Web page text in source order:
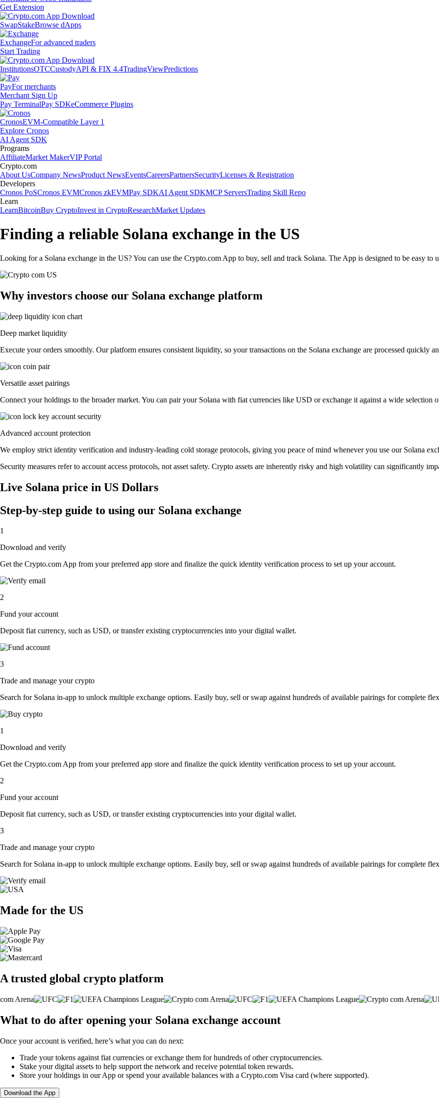
Get Extension
SwapStakeBrowse dApps
ExchangeFor advanced traders
Start Trading
InstitutionsOTCCustodyAPI & FIX 4.4TradingViewPredictions
PayFor merchants
Merchant Sign Up
Pay TerminalPay SDKeCommerce Plugins
CronosEVM-Compatible Layer 1
Explore Cronos
AI Agent SDK
Programs
AffiliateMarket MakerVIP Portal
Crypto.com
About UsCompany NewsProduct NewsEventsCareersPartnersSecurityLicenses & Registration
Developers
Cronos PoSCronos EVMCronos zkEVMPay SDKAI Agent SDKMCP ServersTrading Skill Repo
Learn
LearnBitcoinBuy CryptoInvest in CryptoResearchMarket Updates
Finding a reliable Solana exchange in the US
Looking for a Solana exchange in the US? You can use the Crypto.com App to buy, sell and track Solana. The App is designed to be easy to
Why investors choose our Solana exchange platform
Deep market liquidity
Execute your orders smoothly. Our platform ensures consistent liquidity, so your transactions on the Solana exchange are processed quickly
Versatile asset pairings
Connect your holdings to the broader market. You can pair your Solana with fiat currencies like USD or exchange it against a wide selection
Advanced account protection
We employ strict identity verification and industry-leading cold storage protocols, giving you peace of mind whenever you use our Solana
Security measures refer to account access protocols, not asset safety. Crypto assets are inherently risky and high volatility can significantly
Live Solana price in US Dollars
Step-by-step guide to using our Solana exchange
1
Download and verify
Get the Crypto.com App from your preferred app store and finalize the quick identity verification process to set up your account.
2
Fund your account
Deposit fiat currency, such as USD, or transfer existing cryptocurrencies into your digital wallet.
3
Trade and manage your crypto
Search for Solana in-app to unlock multiple exchange options. Easily buy, sell or swap against hundreds of available pairings for complete
1
Download and verify
Get the Crypto.com App from your preferred app store and finalize the quick identity verification process to set up your account.
2
Fund your account
Deposit fiat currency, such as USD, or transfer existing cryptocurrencies into your digital wallet.
3
Trade and manage your crypto
Search for Solana in-app to unlock multiple exchange options. Easily buy, sell or swap against hundreds of available pairings for complete
Made for the US
A trusted global crypto platform
What to do after opening your Solana exchange account
Once your account is verified, here’s what you can do next:
Trade your tokens against fiat currencies or exchange them for hundreds of other cryptocurrencies.
Stake your digital assets to help support the network and receive potential token rewards.
Store your holdings in our App or spend your available balances with a Crypto.com Visa card (where supported).
Download the App